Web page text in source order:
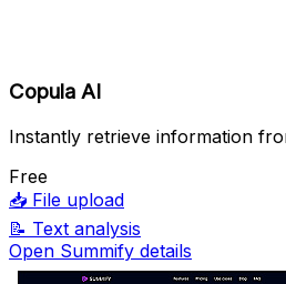
Copula AI
Instantly retrieve information
Free
📥 File upload
📝 Text analysis
Open Summify details